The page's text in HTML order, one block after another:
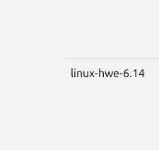
linux-hwe-6.14